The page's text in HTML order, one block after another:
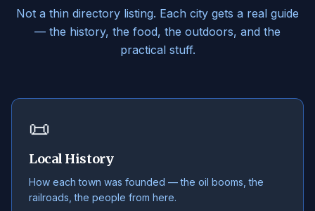
Not a thin directory listing. Each city gets a real guide
— the history, the food, the outdoors, and the
practical stuff.
📜
Local History
How each town was founded — the oil booms, the
railroads, the people from here.